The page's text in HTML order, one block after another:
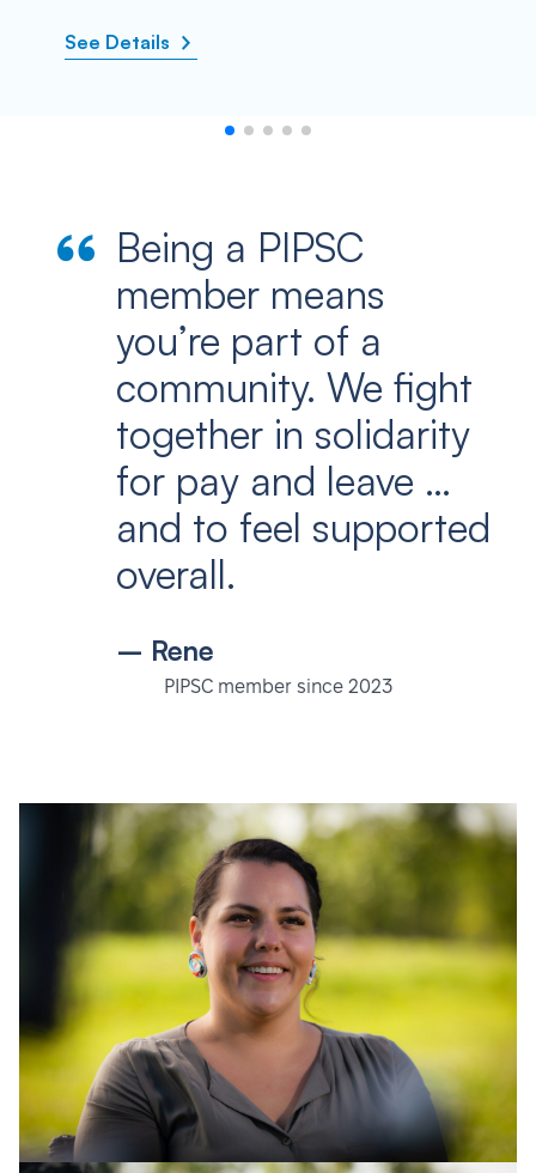
See Details
Being a PIPSC
member means
you’re part of a
community. We fight
together in solidarity
for pay and leave …
and to feel supported
overall.
– Rene
PIPSC member since 2023